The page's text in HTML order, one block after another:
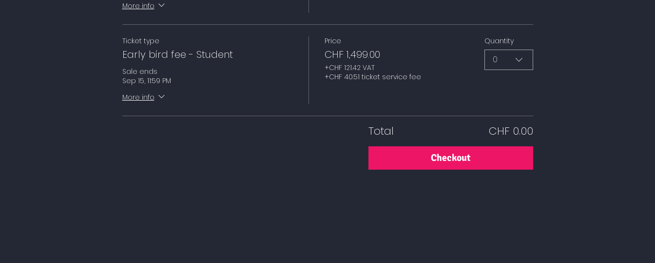
More info
Ticket type
Early bird fee - Student
Sale ends
Sep 15, 11:59 PM
More info
Price
CHF 1,499.00
+CHF 121.42 VAT
+CHF 40.51 ticket service fee
Quantity
0
Total CHF 0.00
Checkout